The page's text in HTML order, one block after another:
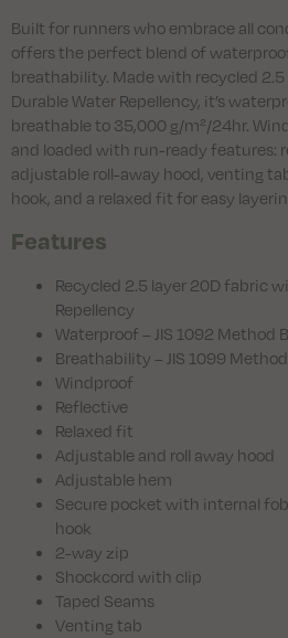
Built for runners who embrace all
offers the perfect blend of
breathability. Made with recycled
Durable Water Repellency, it’s
breathable to 35,000 g/m²/24hr.
and loaded with run-ready features:
adjustable roll-away hood, venting
hook, and a relaxed fit for easy
Features
Recycled 2.5 layer 20D fabric
Repellency
Waterproof – JIS 1092 Method
Breathability – JIS 1099
Windproof
Reflective
Relaxed fit
Adjustable and roll away hood
Adjustable hem
Secure pocket with internal
hook
2-way zip
Shockcord with clip
Taped Seams
Venting tab